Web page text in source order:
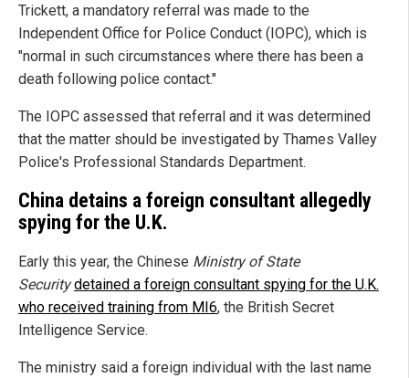
Trickett, a mandatory referral was made to the
Independent Office for Police Conduct (IOPC), which is
"normal in such circumstances where there has been a
death following police contact."
The IOPC assessed that referral and it was determined
that the matter should be investigated by Thames Valley
Police's Professional Standards Department.
China detains a foreign consultant allegedly
spying for the U.K.
Early this year, the Chinese Ministry of State
Security detained a foreign consultant spying for the U.K.
who received training from MI6, the British Secret
Intelligence Service.
The ministry said a foreign individual with the last name